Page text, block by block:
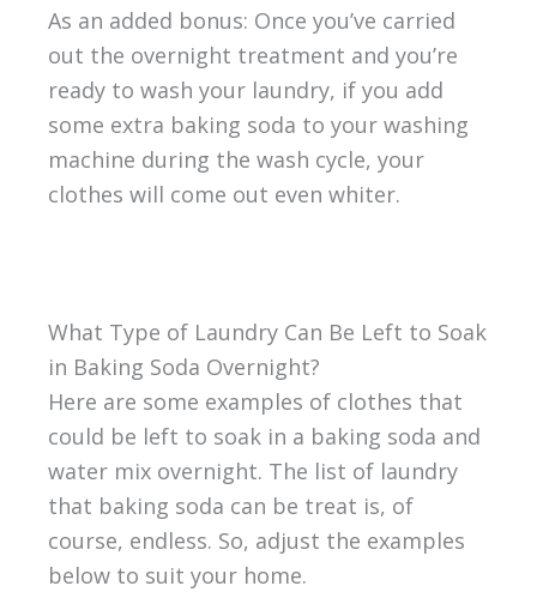
As an added bonus: Once you’ve carried
out the overnight treatment and you’re
ready to wash your laundry, if you add
some extra baking soda to your washing
machine during the wash cycle, your
clothes will come out even whiter.
What Type of Laundry Can Be Left to Soak
in Baking Soda Overnight?
Here are some examples of clothes that
could be left to soak in a baking soda and
water mix overnight. The list of laundry
that baking soda can be treat is, of
course, endless. So, adjust the examples
below to suit your home.